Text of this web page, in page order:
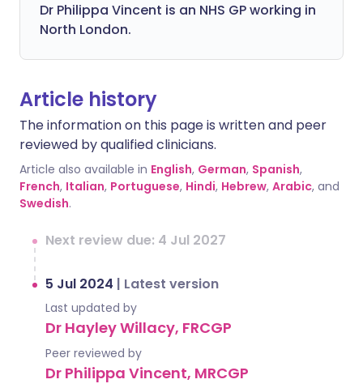
Dr Philippa Vincent is an NHS GP working in
North London.
Article history
The information on this page is written and peer
reviewed by qualified clinicians.
Article also available in English, German, Spanish,
French, Italian, Portuguese, Hindi, Hebrew, Arabic, and
Swedish.
Next review due: 4 Jul 2027
5 Jul 2024 | Latest version
Last updated by
Dr Hayley Willacy, FRCGP
Peer reviewed by
Dr Philippa Vincent, MRCGP